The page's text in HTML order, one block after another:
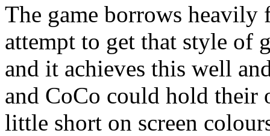
The game borrows heavily
attempt to get that style of
and it achieves this well
and CoCo could hold
little short on screen